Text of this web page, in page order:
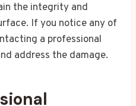
the integrity and
If you notice any of
a professional
address the damage.